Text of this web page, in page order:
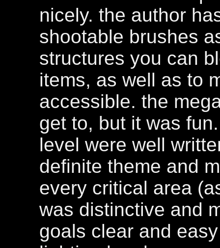
nicely. the author
shootable brushes
structures you can
items, as well as to
accessible. the
get to, but it was
level were well
definite theme and
every critical area
was distinctive and
goals clear and